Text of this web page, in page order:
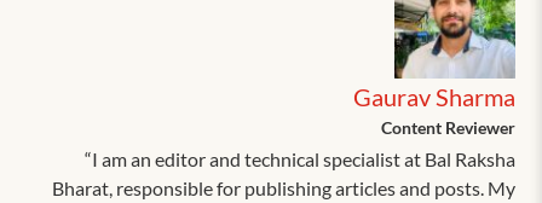
Gaurav Sharma
Content Reviewer
“I am an editor and technical specialist at Bal Raksha
Bharat, responsible for publishing articles and posts. My